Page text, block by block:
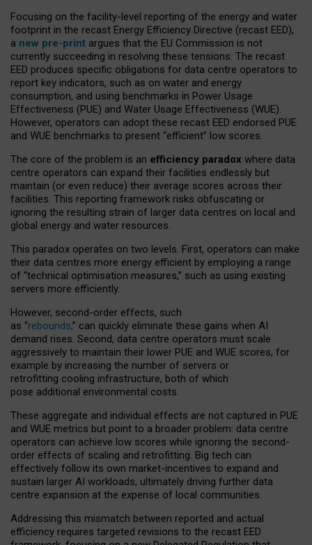
Focusing on the facility-level reporting of the energy and water
footprint in the recast Energy Efficiency Directive (recast EED),
a new pre-print argues that the EU Commission is not
currently succeeding in resolving these tensions. The recast
EED produces specific obligations for data centre operators to
report key indicators, such as on water and energy
consumption, and using benchmarks in Power Usage
Effectiveness (PUE) and Water Usage Effectiveness (WUE).
However, operators can adopt these recast EED endorsed PUE
and WUE benchmarks to present “efficient” low scores.
The core of the problem is an efficiency paradox where data
centre operators can expand their facilities endlessly but
maintain (or even reduce) their average scores across their
facilities. This reporting framework risks obfuscating or
ignoring the resulting strain of larger data centres on local and
global energy and water resources.
This paradox operates on two levels. First, operators can make
their data centres more energy efficient by employing a range
of “technical optimisation measures,” such as using existing
servers more efficiently.
However, second-order effects, such
as “rebounds,” can quickly eliminate these gains when AI
demand rises. Second, data centre operators must scale
aggressively to maintain their lower PUE and WUE scores, for
example by increasing the number of servers or
retrofitting cooling infrastructure, both of which
pose additional environmental costs.
These aggregate and individual effects are not captured in PUE
and WUE metrics but point to a broader problem: data centre
operators can achieve low scores while ignoring the second-
order effects of scaling and retrofitting. Big tech can
effectively follow its own market-incentives to expand and
sustain larger AI workloads, ultimately driving further data
centre expansion at the expense of local communities.
Addressing this mismatch between reported and actual
efficiency requires targeted revisions to the recast EED